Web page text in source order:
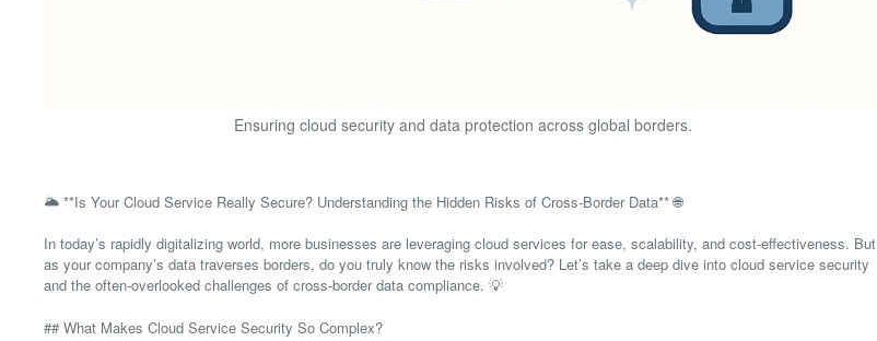
Ensuring cloud security and data protection across global borders.
🌥️ **Is Your Cloud Service Really Secure? Understanding the Hidden Risks of Cross-Border Data** 🌐
In today’s rapidly digitalizing world, more businesses are leveraging cloud services for ease, scalability, and cost-effectiveness. But
as your company’s data traverses borders, do you truly know the risks involved? Let’s take a deep dive into cloud service security
and the often-overlooked challenges of cross-border data compliance. 💡
## What Makes Cloud Service Security So Complex?